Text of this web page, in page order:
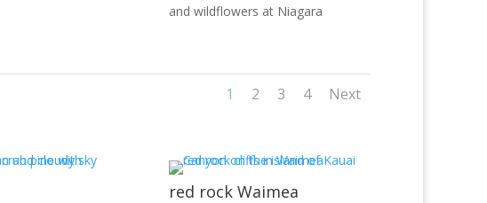
and wildflowers at Niagara
1 2 3 4 Next
red rock Waimea